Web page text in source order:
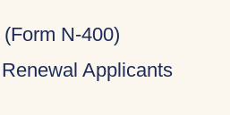
N-400)
Applicants